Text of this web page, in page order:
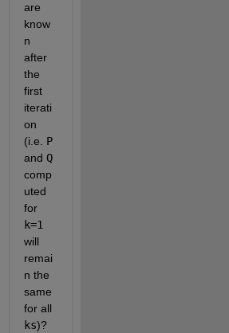
are
know
n
after
the
first
iterati
on
(i.e.
P
and Q
comp
uted
for
k=1
will
remai
n the
same
for all
ks)?